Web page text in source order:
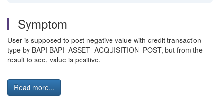
Symptom
User is supposed to post negative value with credit transaction
type by BAPI BAPI_ASSET_ACQUISITION_POST, but from the
result to see, value is positive.
Read more...